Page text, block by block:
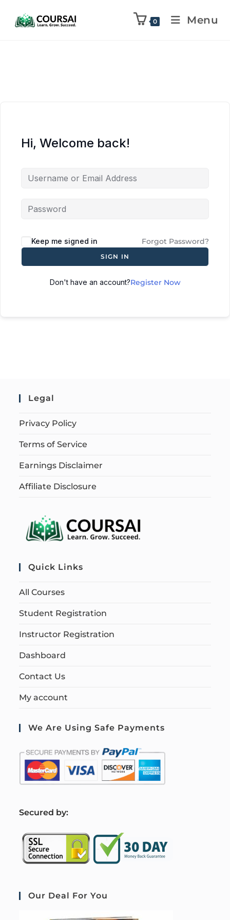
0 Menu
Hi, Welcome back!
Keep me signed in Forgot Password?
SIGN IN
Don't have an account?Register Now
Legal
Privacy Policy
Terms of Service
Earnings Disclaimer
Affiliate Disclosure
Quick Links
All Courses
Student Registration
Instructor Registration
Dashboard
Contact Us
My account
We Are Using Safe Payments
Secured by:
Our Deal For You